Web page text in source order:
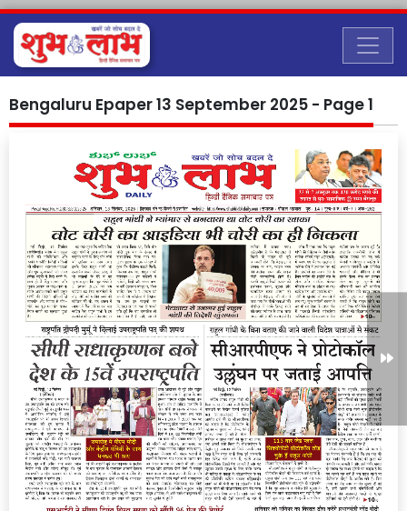
Bengaluru Epaper 13 September 2025 - Page 1